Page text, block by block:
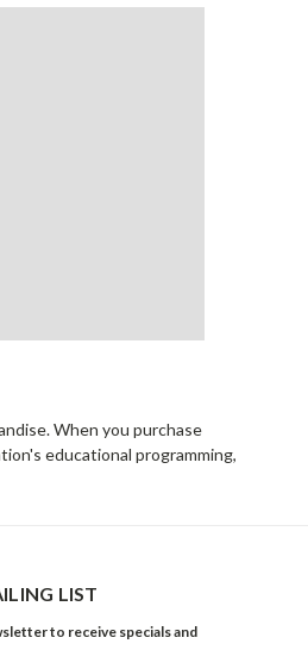
When you purchase
educational programming,
LIST
to receive specials and